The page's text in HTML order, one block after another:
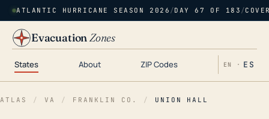
ATLANTIC HURRICANE SEASON 2026 /DAY 67 OF 183 /
EvacuationZones
States About ZIP Codes EN · ES
ATLAS / VA / FRANKLIN CO. / UNION HALL